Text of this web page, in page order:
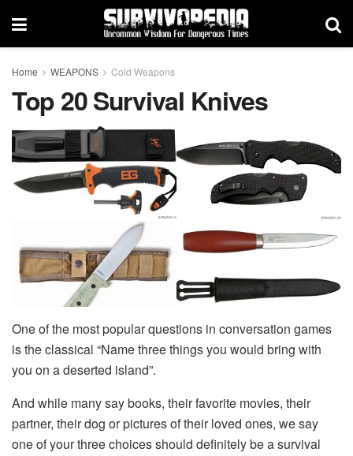
Home WEAPONS Cold Weapons
Top 20 Survival Knives
One of the most popular questions in conversation games
is the classical “Name three things you would bring with
you on a deserted island”.
And while many say books, their favorite movies, their
partner, their dog or pictures of their loved ones, we say
one of your three choices should definitely be a survival